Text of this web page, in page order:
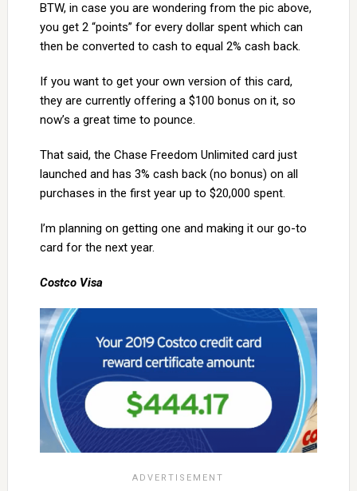
BTW, in case you are wondering from the pic above,
you get 2 “points” for every dollar spent which can
then be converted to cash to equal 2% cash back.
If you want to get your own version of this card,
they are currently offering a $100 bonus on it, so
now’s a great time to pounce.
That said, the Chase Freedom Unlimited card just
launched and has 3% cash back (no bonus) on all
purchases in the first year up to $20,000 spent.
I’m planning on getting one and making it our go-to
card for the next year.
Costco Visa